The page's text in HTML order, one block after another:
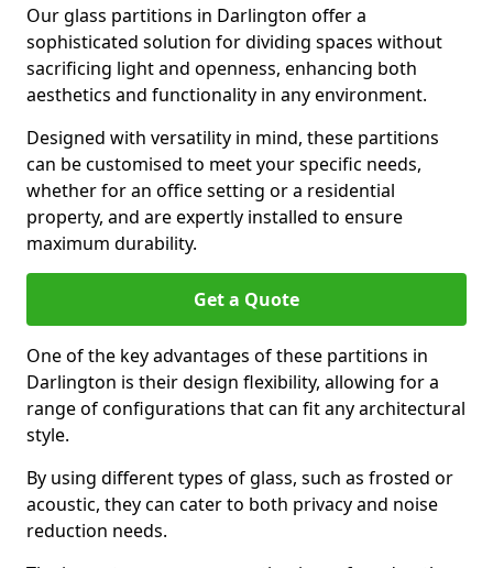
Our glass partitions in Darlington offer a
sophisticated solution for dividing spaces without
sacrificing light and openness, enhancing both
aesthetics and functionality in any environment.
Designed with versatility in mind, these partitions
can be customised to meet your specific needs,
whether for an office setting or a residential
property, and are expertly installed to ensure
maximum durability.
Get a Quote
One of the key advantages of these partitions in
Darlington is their design flexibility, allowing for a
range of configurations that can fit any architectural
style.
By using different types of glass, such as frosted or
acoustic, they can cater to both privacy and noise
reduction needs.